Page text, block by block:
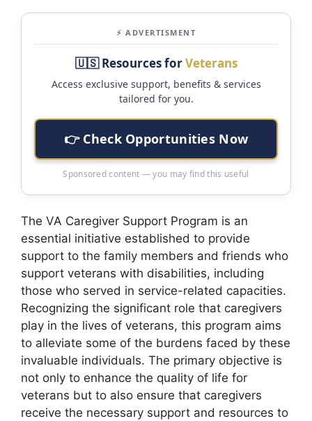
⚡ ADVERTISMENT
🇺🇸 Resources forVeterans
Access exclusive support, benefits & services
tailored for you.
👉 Check Opportunities Now
Sponsored content — you may find this useful
The VA Caregiver Support Program is an
essential initiative established to provide
support to the family members and friends who
support veterans with disabilities, including
those who served in service-related capacities.
Recognizing the significant role that caregivers
play in the lives of veterans, this program aims
to alleviate some of the burdens faced by these
invaluable individuals. The primary objective is
not only to enhance the quality of life for
veterans but to also ensure that caregivers
receive the necessary support and resources to